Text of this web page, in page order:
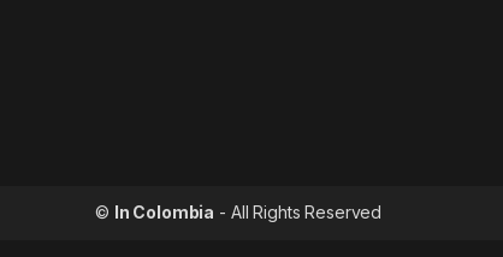
© In Colombia - All Rights Reserved